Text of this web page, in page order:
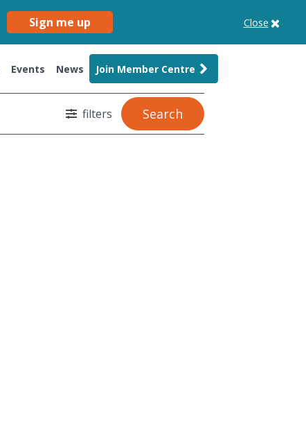
Sign me up Close
Events News Join Member Centre
filters Search